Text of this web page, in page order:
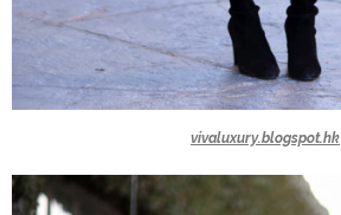
vivaluxury.blogspot.hk